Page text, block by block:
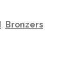
Bronzers